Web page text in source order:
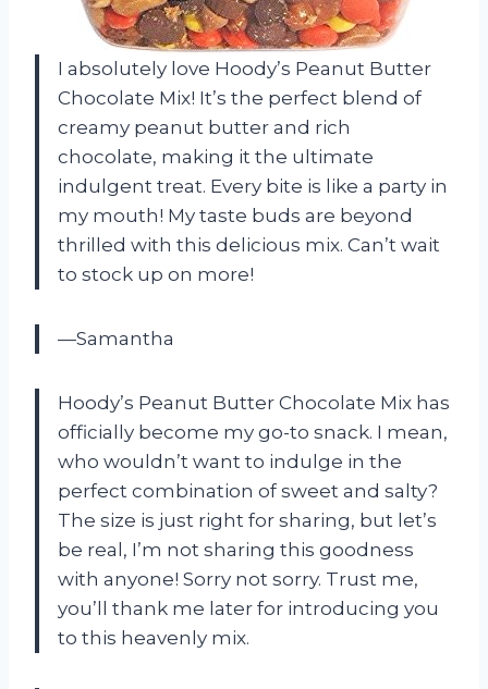
I absolutely love Hoody’s Peanut Butter
Chocolate Mix! It’s the perfect blend of
creamy peanut butter and rich
chocolate, making it the ultimate
indulgent treat. Every bite is like a party in
my mouth! My taste buds are beyond
thrilled with this delicious mix. Can’t wait
to stock up on more!
—Samantha
Hoody’s Peanut Butter Chocolate Mix has
officially become my go-to snack. I mean,
who wouldn’t want to indulge in the
perfect combination of sweet and salty?
The size is just right for sharing, but let’s
be real, I’m not sharing this goodness
with anyone! Sorry not sorry. Trust me,
you’ll thank me later for introducing you
to this heavenly mix.